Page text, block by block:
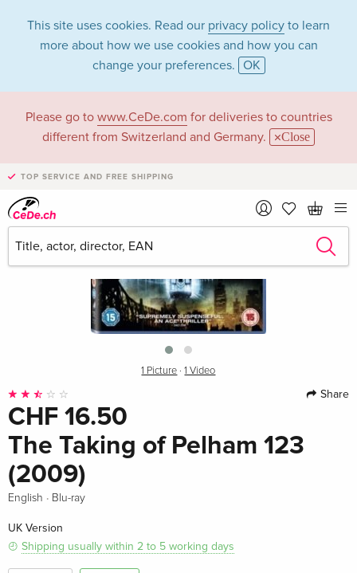
This site uses cookies. Read our privacy policy to learn
more about how we use cookies and how you can
change your preferences. OK
Please go to www.CeDe.com for deliveries to countries
different from Switzerland and Germany.
Close
TOP SERVICE AND FREE SHIPPING
1 Picture ·1 Video
Share
CHF 16.50
The Taking of Pelham 123
(2009)
English · Blu-ray
UK Version
Shipping usually within 2 to 5 working days